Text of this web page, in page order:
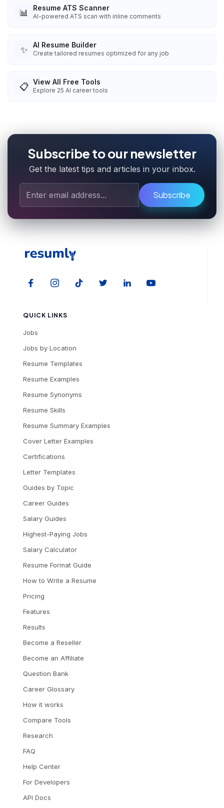
📊 Resume ATS Scanner
AI-powered ATS scan with inline comments
✨ AI Resume Builder
Create tailored resumes optimized for any job
📋 View All Free Tools
Explore 25 AI career tools
Subscribe to our newsletter
Get the latest tips and articles in your inbox.
Subscribe
QUICK LINKS
Jobs
Jobs by Location
Resume Templates
Resume Examples
Resume Synonyms
Resume Skills
Resume Summary Examples
Cover Letter Examples
Certifications
Letter Templates
Guides by Topic
Career Guides
Salary Guides
Highest-Paying Jobs
Salary Calculator
Resume Format Guide
How to Write a Resume
Pricing
Features
Results
Become a Reseller
Become an Affiliate
Question Bank
Career Glossary
How it works
Compare Tools
Research
FAQ
Help Center
For Developers
API Docs